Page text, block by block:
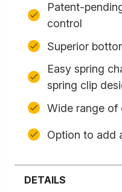
Patent-
control
Superior
Easy spring
spring clip
Wide range of
Option to add
DETAILS